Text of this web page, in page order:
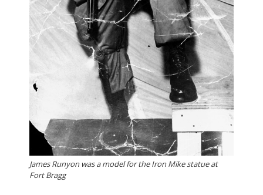
James Runyon was a model for the Iron Mike statue at
Fort Bragg